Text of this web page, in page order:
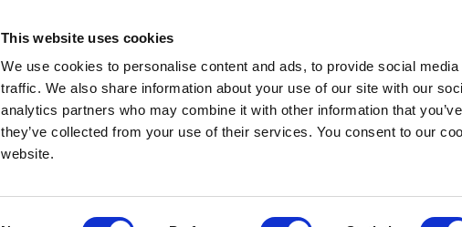
This website uses cookies
We use cookies to personalise content and ads, to provide social
traffic. We also share information about your use of our site with our
analytics partners who may combine it with other information that
they’ve collected from your use of their services. You consent to our
website.